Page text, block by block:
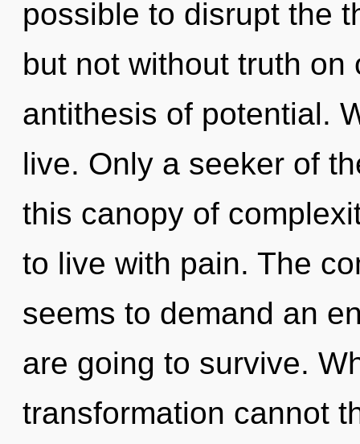
possible to disrupt the
but not without truth
antithesis of potential.
live. Only a seeker of
this canopy of
to live with pain. The
seems to demand an
are going to survive.
transformation cannot